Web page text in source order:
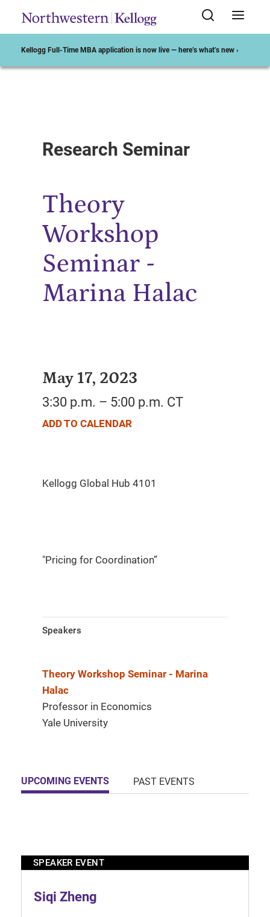
Kellogg Full-Time MBA application is now live — here’s what’s new ›
Research Seminar
Theory
Workshop
Seminar -
Marina Halac
May 17, 2023
3:30 p.m. – 5:00 p.m. CT
ADD TO CALENDAR
"Pricing for Coordination”
Speakers
Theory Workshop Seminar - Marina
Halac
Professor in Economics
Yale University
UPCOMING EVENTS PAST EVENTS
SPEAKER EVENT
Siqi Zheng